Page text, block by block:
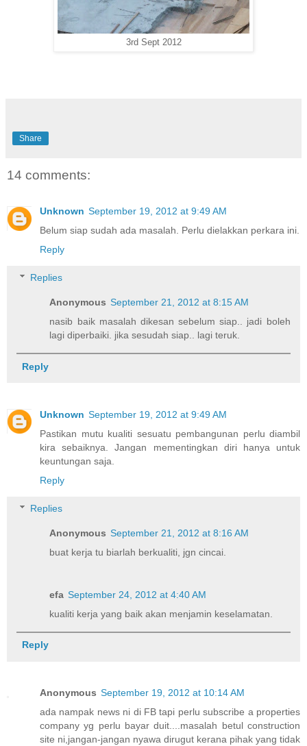
3rd Sept 2012
Share
14 comments:
Unknown September 19, 2012 at 9:49 AM
Belum siap sudah ada masalah. Perlu dielakkan perkara ini.
Reply
Replies
Anonymous September 21, 2012 at 8:15 AM
nasib baik masalah dikesan sebelum siap.. jadi boleh
lagi diperbaiki. jika sesudah siap.. lagi teruk.
Reply
Unknown September 19, 2012 at 9:49 AM
Pastikan mutu kualiti sesuatu pembangunan perlu diambil
kira sebaiknya. Jangan mementingkan diri hanya untuk
keuntungan saja.
Reply
Replies
Anonymous September 21, 2012 at 8:16 AM
buat kerja tu biarlah berkualiti, jgn cincai.
efa September 24, 2012 at 4:40 AM
kualiti kerja yang baik akan menjamin keselamatan.
Reply
Anonymous September 19, 2012 at 10:14 AM
ada nampak news ni di FB tapi perlu subscribe a properties
company yg perlu bayar duit....masalah betul construction
site ni,jangan-jangan nyawa dirugut kerana pihak yang tidak